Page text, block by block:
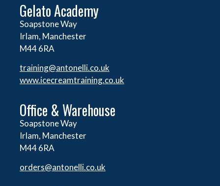
Gelato Academy
Soapstone Way
Irlam, Manchester
M44 6RA
training@antonelli.co.uk
www.icecreamtraining.co.uk
Office & Warehouse
Soapstone Way
Irlam, Manchester
M44 6RA
orders@antonelli.co.uk